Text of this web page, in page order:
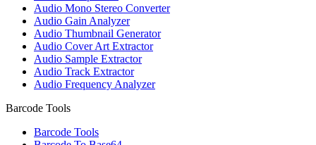
Audio Mono Stereo Converter
Audio Gain Analyzer
Audio Thumbnail Generator
Audio Cover Art Extractor
Audio Sample Extractor
Audio Track Extractor
Audio Frequency Analyzer
Barcode Tools
Barcode Tools